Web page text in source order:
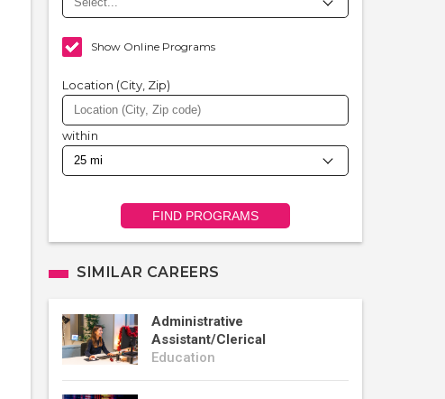
Show Online Programs
Location (City, Zip)
within
FIND PROGRAMS
SIMILAR CAREERS
Administrative
Assistant/Clerical
Education